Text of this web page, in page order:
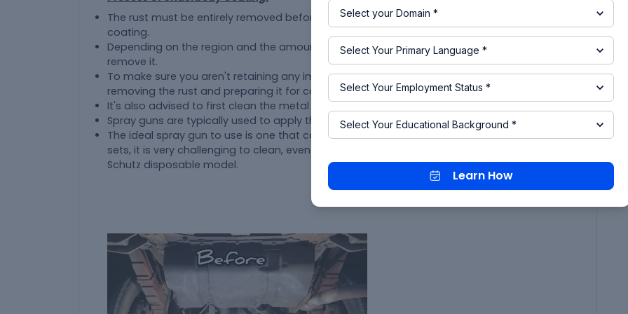
The rust must be entirely removed before you can update your car or apply any kind of
coating.
Depending on the region and the amount of rust, sandblasting or sanding can readily
remove it.
To make sure you aren't retaining any impurities on your car's undercarriage further after
removing the rust and preparing it for coating, give it a brief rinse and let it dry.
It's also advised to first clean the metal using a degreaser.
Spray guns are typically used to apply the majority of undercoating.
The ideal spray gun to use is one that can be thrown away since, after the undercoating
sets, it is very challenging to clean, even with a lot of thinners. The ideal spray gun is a
Schutz disposable model.
Learn How